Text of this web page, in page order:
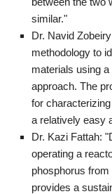
similar."
Dr. Navid
methodology to
materials using
approach. The
for
a relatively easy
Dr. Kazi Fattah:
operating a
phosphorus
provides a